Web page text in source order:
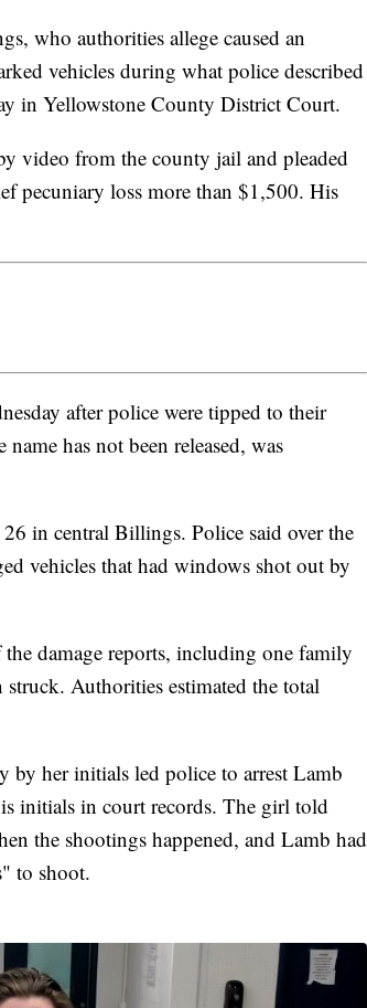
who authorities allege caused an
vehicles during what police described
in Yellowstone County District Court.
video from the county jail and pleaded
pecuniary loss more than $1,500. His
after police were tipped to their
has not been released, was
in central Billings. Police said over the
vehicles that had windows shot out by
damage reports, including one family
Authorities estimated the total
her initials led police to arrest Lamb
initials in court records. The girl told
the shootings happened, and Lamb had
to shoot.